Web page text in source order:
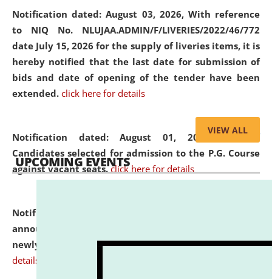
Notification dated: August 03, 2026, With reference
to NIQ No. NLUJAA.ADMIN/F/LIVERIES/2022/46/772
date July 15, 2026 for the supply of liveries items, it is
hereby notified that the last date for submission of
bids and date of opening of the tender have been
extended. click here for details
Notification dated: August 01, 2026,List of
Candidates selected for admission to the P.G. Course
against vacant seats. click here for details
Notification dated: July 31, 2026,
announcement regarding document verification of
newly admitted student of UG and PG. click here for
details
VIEW ALL
UPCOMING EVENTS